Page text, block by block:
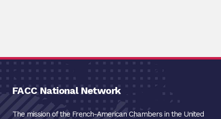
FACC National Network
The mission of the French-American Chambers in the United